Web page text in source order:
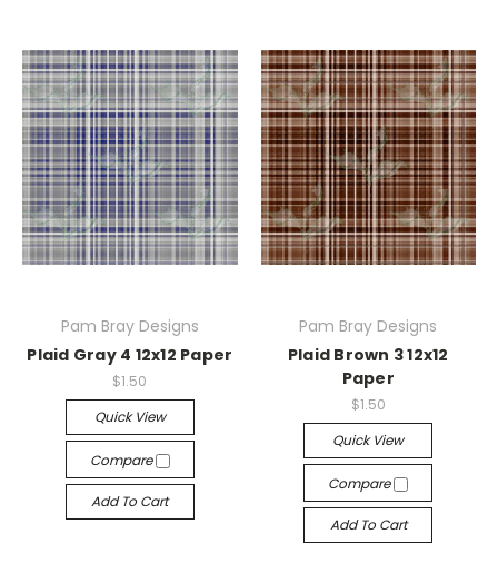
Pam Bray Designs
Plaid Gray 4 12x12 Paper
$1.50
Quick View
Compare
Add To Cart
Pam Bray Designs
Plaid Brown 3 12x12
Paper
$1.50
Quick View
Compare
Add To Cart